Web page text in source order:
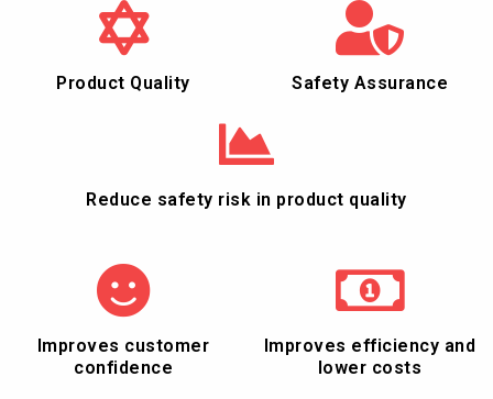
Product Quality Safety Assurance
Reduce safety risk in product quality
Improves customer
confidence
Improves efficiency and
lower costs